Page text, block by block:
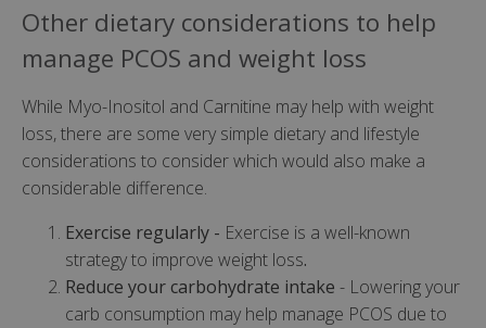
Other dietary considerations to help
manage PCOS and weight loss
While Myo-Inositol and Carnitine may help with weight
loss, there are some very simple dietary and lifestyle
considerations to consider which would also make a
considerable difference.
Exercise regularly - Exercise is a well-known
strategy to improve weight loss.
Reduce your carbohydrate intake - Lowering your
carb consumption may help manage PCOS due to